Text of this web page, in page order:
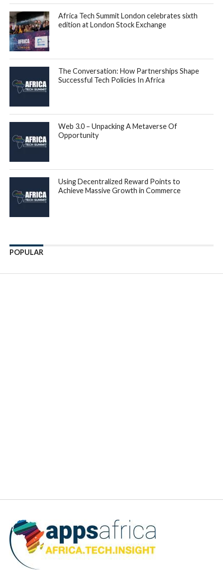
Africa Tech Summit London celebrates sixth
edition at London Stock Exchange
The Conversation: How Partnerships Shape
Successful Tech Policies In Africa
Web 3.0 – Unpacking A Metaverse Of
Opportunity
Using Decentralized Reward Points to
Achieve Massive Growth in Commerce
POPULAR